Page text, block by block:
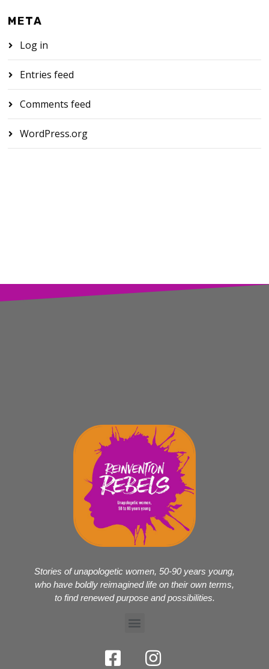
META
Log in
Entries feed
Comments feed
WordPress.org
Stories of unapologetic women, 50-90 years young,
who have boldly reimagined life on their own terms,
to find renewed purpose and possibilities.